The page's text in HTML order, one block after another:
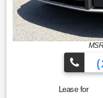
Lease for